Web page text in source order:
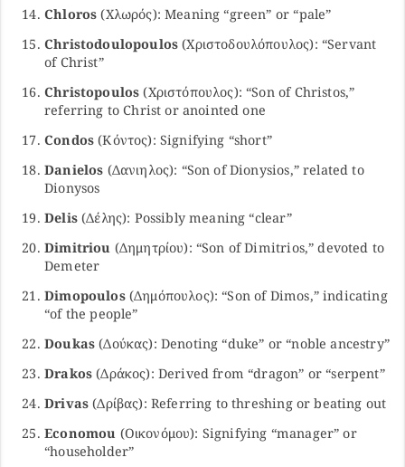
Chloros (Χλωρός): Meaning “green” or “pale”
Christodoulopoulos (Χριστοδουλόπουλος): “Servant
of Christ”
Christopoulos (Χριστόπουλος): “Son of Christos,”
referring to Christ or anointed one
Condos (Κόντος): Signifying “short”
Danielos (Δανιηλος): “Son of Dionysios,” related to
Dionysos
Delis(Δέλης): Possibly meaning “clear”
Dimitriou (Δημητρίου): “Son of Dimitrios,” devoted to
Demeter
Dimopoulos(Δημόπουλος): “Son of Dimos,” indicating
“of the people”
Doukas (Δούκας): Denoting “duke” or “noble ancestry”
Drakos (Δράκος): Derived from “dragon” or “serpent”
Drivas (Δρίβας): Referring to threshing or beating out
Economou (Οικονόμου): Signifying “manager” or
“householder”